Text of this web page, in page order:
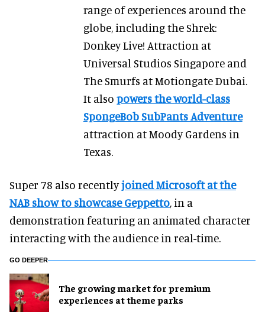
range of experiences around the
globe, including the Shrek:
Donkey Live! Attraction at
Universal Studios Singapore and
The Smurfs at Motiongate Dubai.
It also powers the world-class
SpongeBob SubPants Adventure
attraction at Moody Gardens in
Texas.
Super 78 also recentlyjoined Microsoft at the
NAB show to showcase Geppetto, in a
demonstration featuring an animated character
interacting with the audience in real-time.
GO DEEPER
The growing market for premium
experiences at theme parks